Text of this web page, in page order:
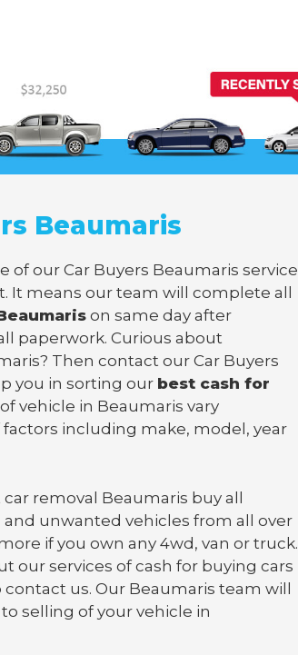
Beaumaris
of our Car Buyers Beaumaris service
It means our team will complete all
on same day after
paperwork. Curious about
Then contact our Car Buyers
you in sorting our best cash for
of vehicle in Beaumaris vary
including make, model, year
car removal Beaumaris buy all
and unwanted vehicles from all over
if you own any 4wd, van or truck.
our services of cash for buying cars
us. Our Beaumaris team will
selling of your vehicle in